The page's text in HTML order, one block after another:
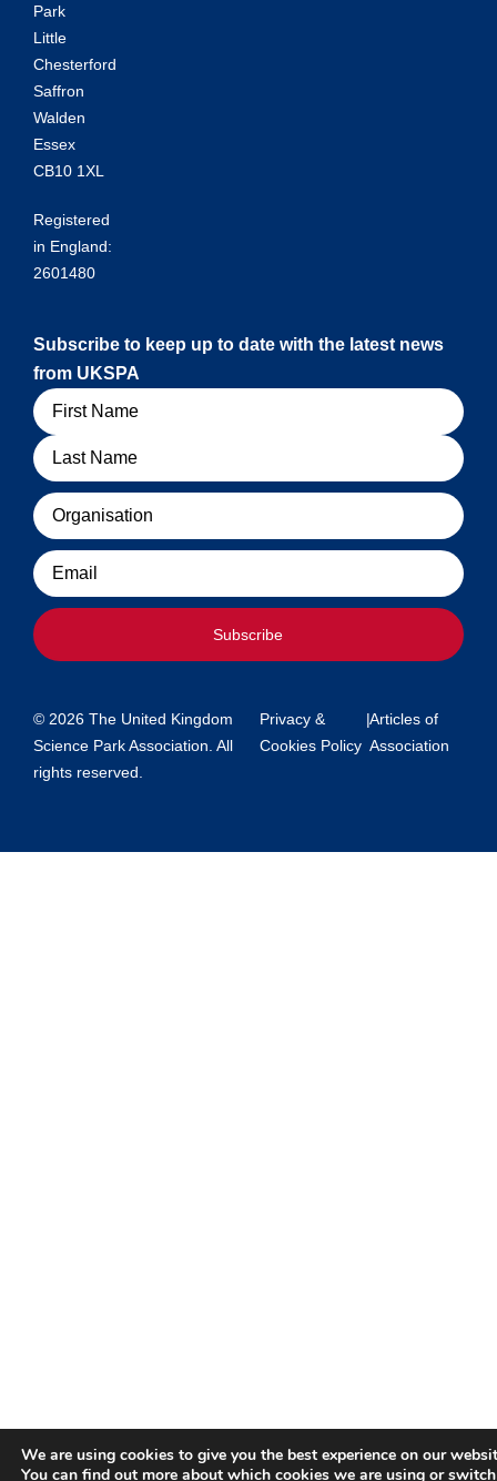
Park
Little
Chesterford
Saffron
Walden
Essex
CB10 1XL
Registered
in England:
2601480
Subscribe to keep up to date with the latest news
from UKSPA
Name
Organisation
Email
Subscribe
© 2026 The United Kingdom
Science Park Association. All
rights reserved.
Privacy &
Cookies Policy
|Articles of
Association
We are using cookies to give you the best experience on our
You can find out more about which cookies we are using or